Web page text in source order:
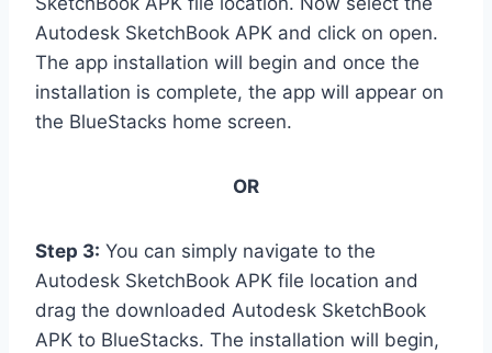
Autodesk SketchBook APK and click on open.
The app installation will begin and once the
installation is complete, the app will appear on
the BlueStacks home screen.
OR
Step 3: You can simply navigate to the
Autodesk SketchBook APK file location and
drag the downloaded Autodesk SketchBook
APK to BlueStacks. The installation will begin,